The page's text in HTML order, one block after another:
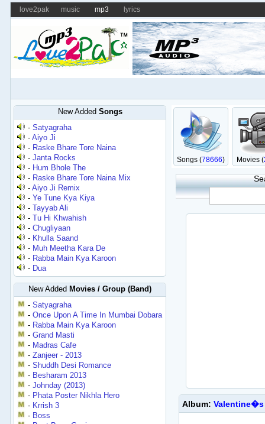
love2pak music mp3 lyrics
New Added Songs
-Satyagraha
-Aiyo Ji
- Raske Bhare Tore Naina
-Janta Rocks
- Hum Bhole The
- Raske Bhare Tore Naina Mix
-Aiyo Ji Remix
-Ye Tune Kya Kiya
-Tayyab Ali
-Tu Hi Khwahish
-Chugliyaan
- Khulla Saand
- Muh Meetha Kara De
- Rabba Main Kya Karoon
- Dua
New Added Movies / Group (Band)
-Satyagraha
-Once Upon A Time In Mumbai Dobara
- Rabba Main Kya Karoon
-Grand Masti
- Madras Cafe
-Zanjeer - 2013
-Shuddh Desi Romance
- Besharam 2013
-Johnday (2013)
- Phata Poster Nikhla Hero
- Krrish 3
- Boss
Songs (78666) Movies (
Album: